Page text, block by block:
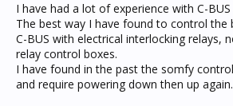
I have had a lot of experience with C-
The best way I have found to control the
C-BUS with electrical interlocking relays,
relay control boxes.
I have found in the past the somfy
and require powering down then up again.